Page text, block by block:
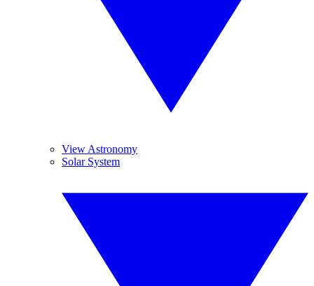
View Astronomy
Solar System